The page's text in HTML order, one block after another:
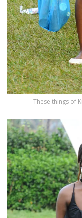
These things of